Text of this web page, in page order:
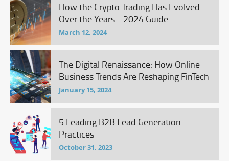
How the Crypto Trading Has Evolved
Over the Years - 2024 Guide
March 12, 2024
The Digital Renaissance: How Online
Business Trends Are Reshaping FinTech
January 15, 2024
5 Leading B2B Lead Generation
Practices
October 31, 2023